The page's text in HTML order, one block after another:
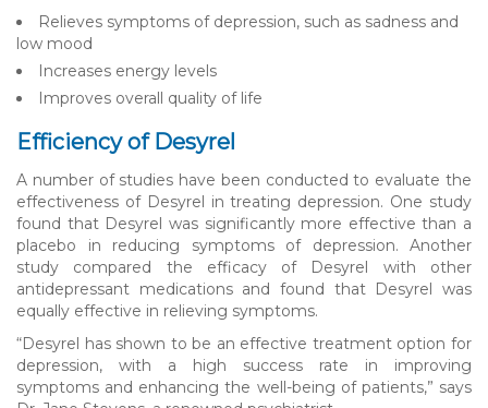
Relieves symptoms of depression, such as sadness and
low mood
Increases energy levels
Improves overall quality of life
Efficiency of Desyrel
A number of studies have been conducted to evaluate the
effectiveness of Desyrel in treating depression. One study
found that Desyrel was significantly more effective than a
placebo in reducing symptoms of depression. Another
study compared the efficacy of Desyrel with other
antidepressant medications and found that Desyrel was
equally effective in relieving symptoms.
“Desyrel has shown to be an effective treatment option for
depression, with a high success rate in improving
symptoms and enhancing the well-being of patients,” says